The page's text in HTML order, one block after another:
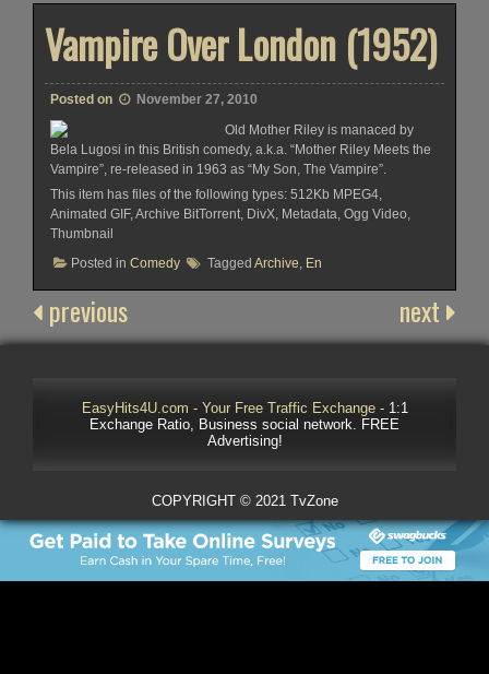
Vampire Over London (1952)
Posted on
November 27, 2010
Old Mother Riley is manaced by
Bela Lugosi in this British comedy, a.k.a. “Mother Riley Meets the
Vampire”, re-released in 1963 as “My Son, The Vampire”.
This item has files of the following types: 512Kb MPEG4,
Animated GIF, Archive BitTorrent, DivX, Metadata, Ogg Video,
Thumbnail
Posted in Comedy Tagged Archive, En
previous next
EasyHits4U.com - Your Free Traffic Exchange- 1:1
Exchange Ratio, Business social network. FREE
Advertising!
COPYRIGHT © 2021 TvZone